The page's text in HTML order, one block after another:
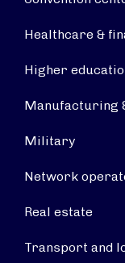
Healthcare &
Higher
Manufacturing
Military
Network
Real estate
Transport and